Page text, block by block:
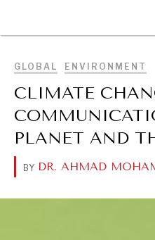
GLOBAL ENVIRONMENT
CLIMATE
PLANET AND
BY DR. AHMAD